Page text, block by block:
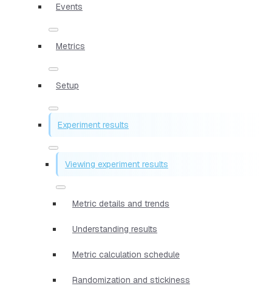
Events
Metrics
Setup
Experiment results
Viewing experiment results
Metric details and trends
Understanding results
Metric calculation schedule
Randomization and stickiness